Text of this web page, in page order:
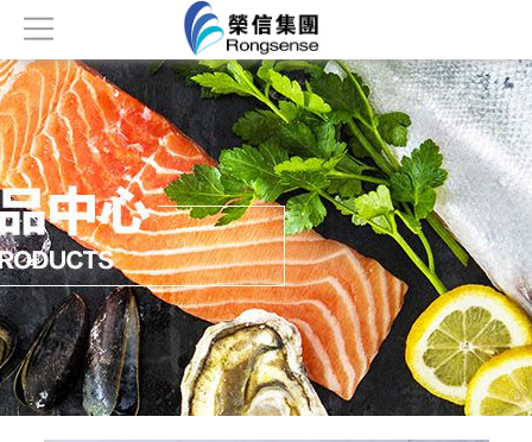
Home
About
Products
News
Honor
Contact